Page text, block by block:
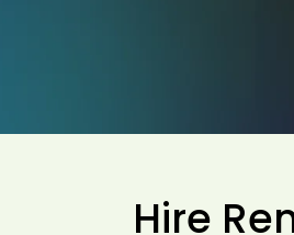
Hire